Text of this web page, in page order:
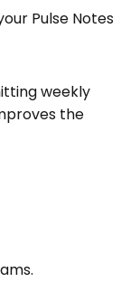
Pulse Notes
weekly
the